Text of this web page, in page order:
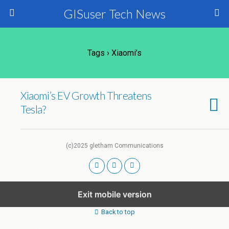
GISuser Tech News
Tags › Xiaomi’s
Xiaomi’s EV Growth Threatens
Tesla?
(c)2025 gletham Communications
Exit mobile version
Back to top